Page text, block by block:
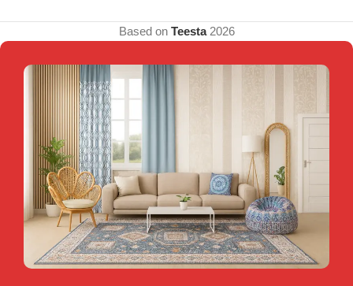
Based on Teesta2026